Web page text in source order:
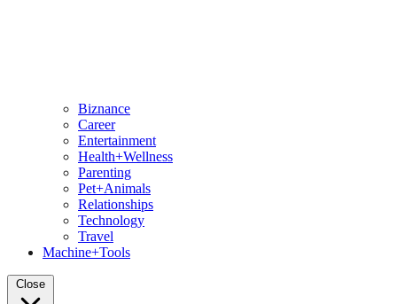
Biznance
Career
Entertainment
Health+Wellness
Parenting
Pet+Animals
Relationships
Technology
Travel
Machine+Tools
Close